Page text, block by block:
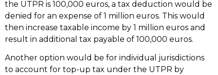
the UTPR is 100,000 euros, a tax deduction would be
denied for an expense of 1 million euros. This would
then increase taxable income by 1 million euros and
result in additional tax payable of 100,000 euros.
Another option would be for individual jurisdictions
to account for top-up tax under the UTPR by